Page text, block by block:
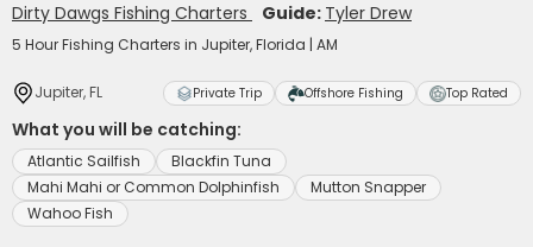
Dirty Dawgs Fishing Charters Guide: Tyler Drew
5 Hour Fishing Charters in Jupiter, Florida | AM
Jupiter, FL Private Trip Offshore Fishing Top Rated
What you will be catching:
Atlantic Sailfish
Blackfin Tuna
Mahi Mahi or Common Dolphinfish
Mutton Snapper
Wahoo Fish